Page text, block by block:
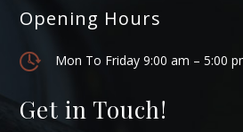
Opening Hours
Mon To Friday 9:00 am – 5:00
Get in Touch!